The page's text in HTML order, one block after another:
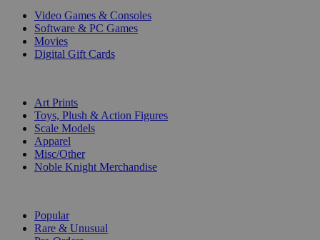
Video Games & Consoles
Software & PC Games
Movies
Digital Gift Cards
Art Prints
Toys, Plush & Action Figures
Scale Models
Apparel
Misc/Other
Noble Knight Merchandise
Popular
Rare & Unusual